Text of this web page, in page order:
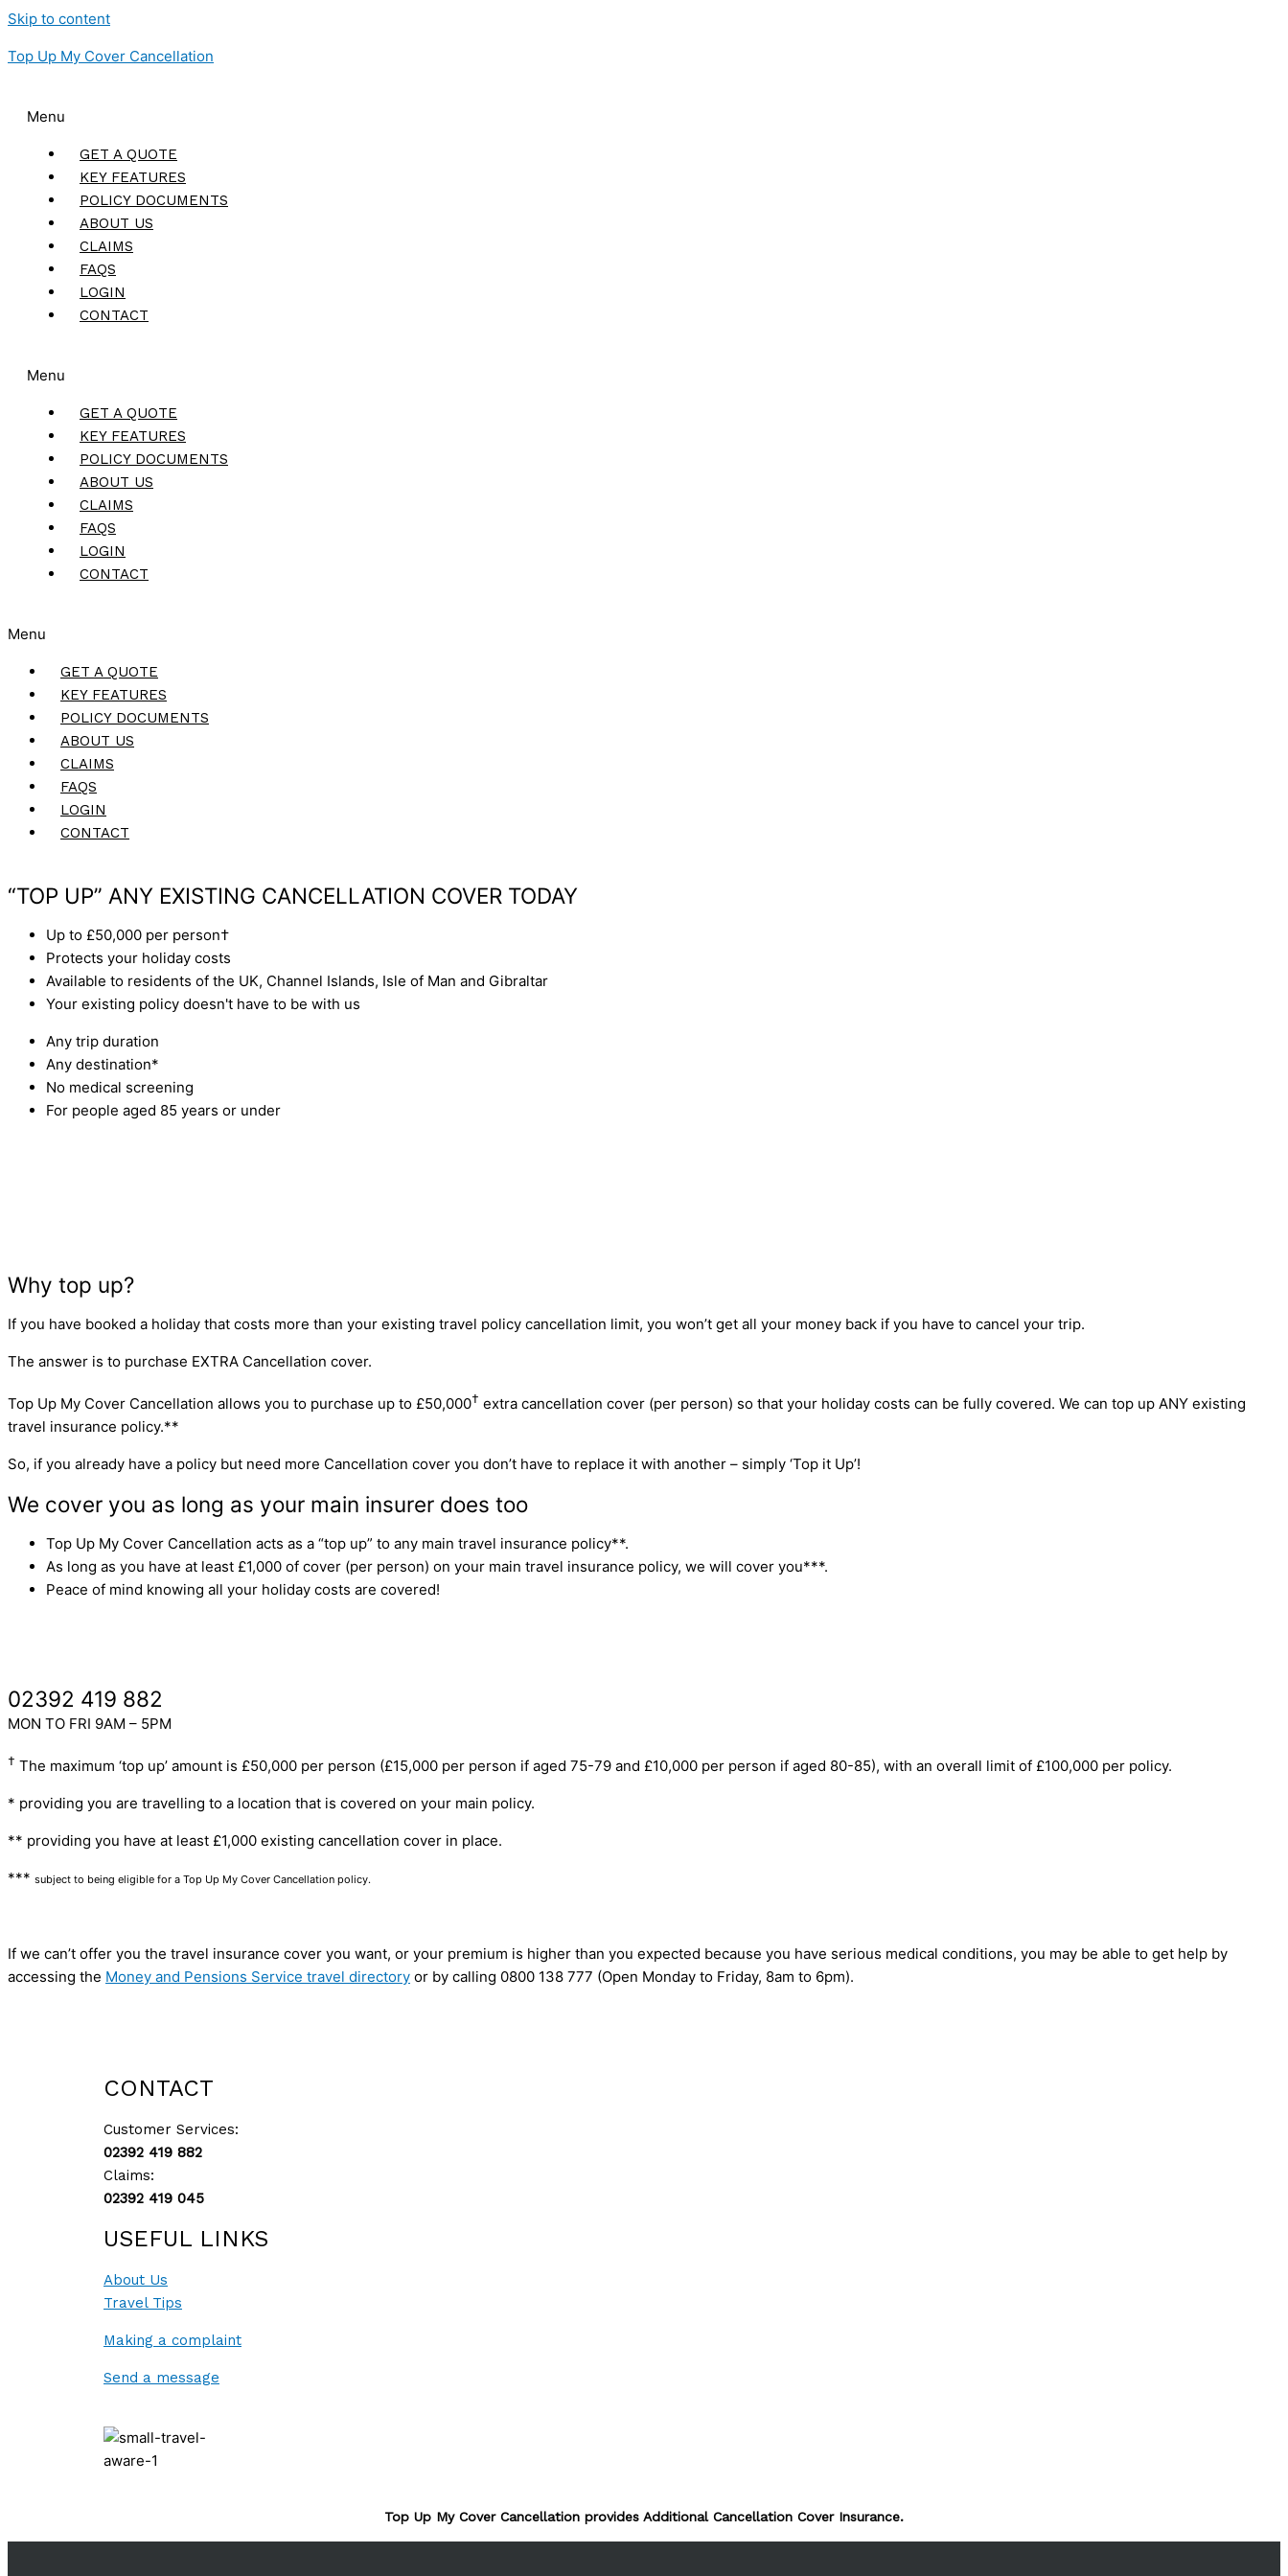
Skip to content
Top Up My Cover Cancellation
Menu
GET A QUOTE
KEY FEATURES
POLICY DOCUMENTS
ABOUT US
CLAIMS
FAQS
LOGIN
CONTACT
Menu
GET A QUOTE
KEY FEATURES
POLICY DOCUMENTS
ABOUT US
CLAIMS
FAQS
LOGIN
CONTACT
Menu
GET A QUOTE
KEY FEATURES
POLICY DOCUMENTS
ABOUT US
CLAIMS
FAQS
LOGIN
CONTACT
“TOP UP” ANY EXISTING CANCELLATION COVER TODAY
Up to £50,000 per person†
Protects your holiday costs
Available to residents of the UK, Channel Islands, Isle of Man and Gibraltar
Your existing policy doesn't have to be with us
Any trip duration
Any destination*
No medical screening
For people aged 85 years or under
Why top up?
If you have booked a holiday that costs more than your existing travel policy cancellation limit, you won’t get all your money back if you have to cancel your trip.
The answer is to purchase EXTRA Cancellation cover.
Top Up My Cover Cancellation allows you to purchase up to £50,000† extra cancellation cover (per person) so that your holiday costs can be fully covered. We can top up ANY existing
travel insurance policy.**
So, if you already have a policy but need more Cancellation cover you don’t have to replace it with another – simply ‘Top it Up’!
We cover you as long as your main insurer does too
Top Up My Cover Cancellation acts as a “top up” to any main travel insurance policy**.
As long as you have at least £1,000 of cover (per person) on your main travel insurance policy, we will cover you***.
Peace of mind knowing all your holiday costs are covered!
02392 419 882
MON TO FRI 9AM – 5PM
† The maximum ‘top up’ amount is £50,000 per person (£15,000 per person if aged 75-79 and £10,000 per person if aged 80-85), with an overall limit of £100,000 per policy.
* providing you are travelling to a location that is covered on your main policy.
** providing you have at least £1,000 existing cancellation cover in place.
*** subject to being eligible for a Top Up My Cover Cancellation policy.
If we can’t offer you the travel insurance cover you want, or your premium is higher than you expected because you have serious medical conditions, you may be able to get help by
accessing the Money and Pensions Service travel directory or by calling 0800 138 777 (Open Monday to Friday, 8am to 6pm).
CONTACT
Customer Services:
02392 419 882
Claims:
02392 419 045
USEFUL LINKS
About Us
Travel Tips
Making a complaint
Send a message
Top Up My Cover Cancellation provides Additional Cancellation Cover Insurance.